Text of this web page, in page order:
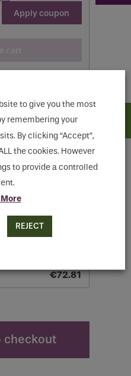
Apply coupon
Shipping to
€72.81
checkout
to give you the most
remembering your
By clicking “Accept”,
the cookies. However
to provide a controlled
REJECT